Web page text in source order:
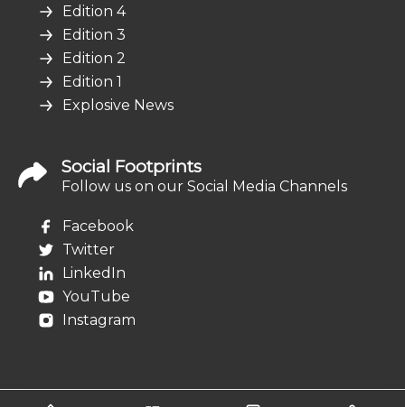
Edition 4
Edition 3
Edition 2
Edition 1
Explosive News
Social Footprints
Follow us on our Social Media Channels
Facebook
Twitter
LinkedIn
YouTube
Instagram